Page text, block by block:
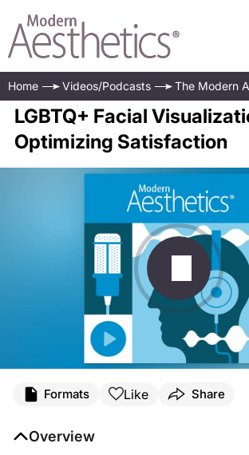
Home Videos/Podcasts The Modern
LGBTQ+ Facial
Optimizing Satisfaction
Formats Like Share
Overview